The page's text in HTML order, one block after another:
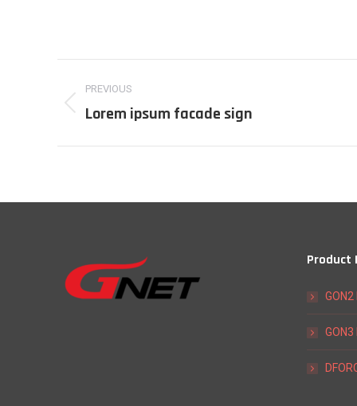
Project
navigation
PREVIOUS
Previous
Lorem ipsum facade sign
Product